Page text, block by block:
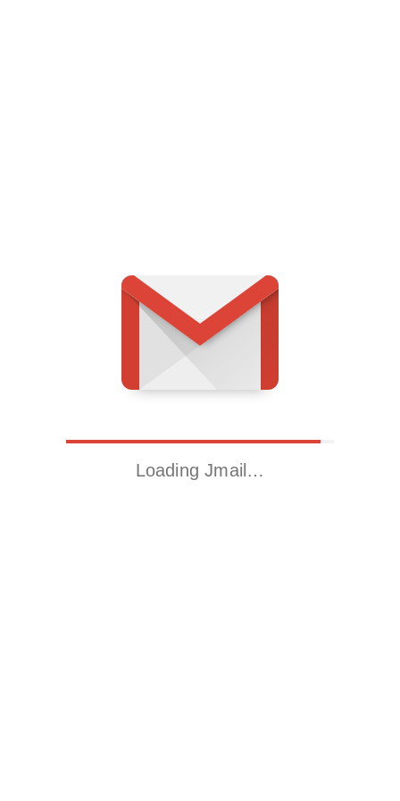
Loading Jmail…